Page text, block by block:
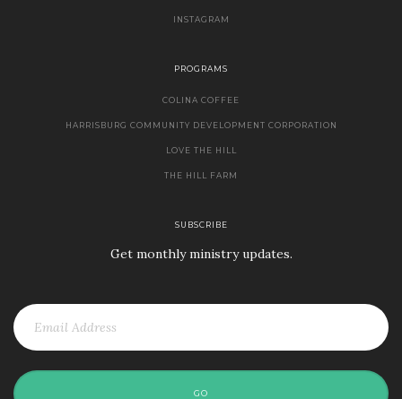
INSTAGRAM
PROGRAMS
COLINA COFFEE
HARRISBURG COMMUNITY DEVELOPMENT CORPORATION
LOVE THE HILL
THE HILL FARM
SUBSCRIBE
Get monthly ministry updates.
GO